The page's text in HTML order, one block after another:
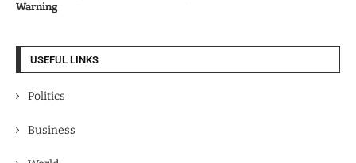
Warning
USEFUL LINKS
Politics
Business